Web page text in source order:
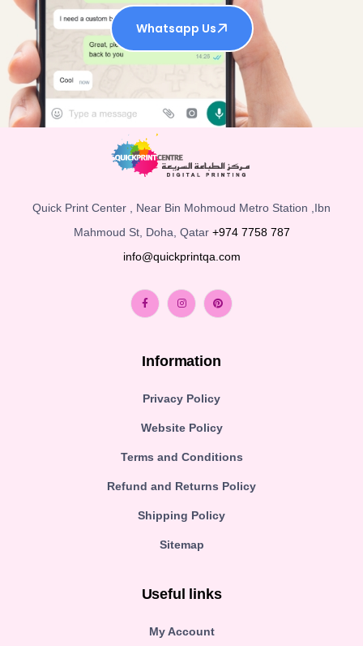
Whatsapp Us
Quick Print Center , Near Bin Mohmoud Metro Station ,Ibn
Mahmoud St, Doha, Qatar +974 7758 787
info@quickprintqa.com
Information
Privacy Policy
Website Policy
Terms and Conditions
Refund and Returns Policy
Shipping Policy
Sitemap
Useful links
My Account